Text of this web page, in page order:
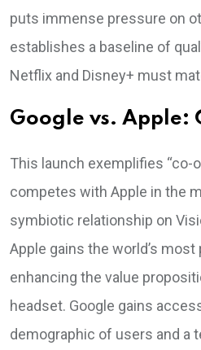
puts immense pressure on
establishes a baseline of
Netflix and Disney+ must
Google vs. Apple:
This launch exemplifies “co-
competes with Apple in the
symbiotic relationship on
Apple gains the world’s
enhancing the value
headset. Google gains
demographic of users and a